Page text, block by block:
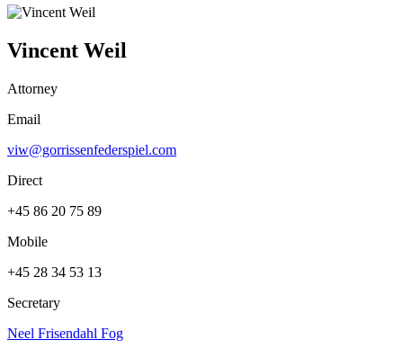
Vincent Weil
Attorney
Email
viw@gorrissenfederspiel.com
Direct
+45 86 20 75 89
Mobile
+45 28 34 53 13
Secretary
Neel Frisendahl Fog